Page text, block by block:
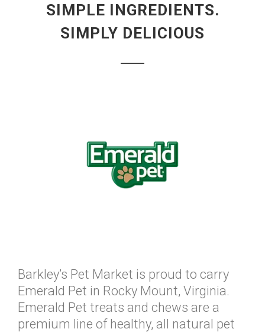
SIMPLE INGREDIENTS.
SIMPLY DELICIOUS
Barkley’s Pet Market is proud to carry
Emerald Pet in Rocky Mount, Virginia.
Emerald Pet treats and chews are a
premium line of healthy, all natural pet